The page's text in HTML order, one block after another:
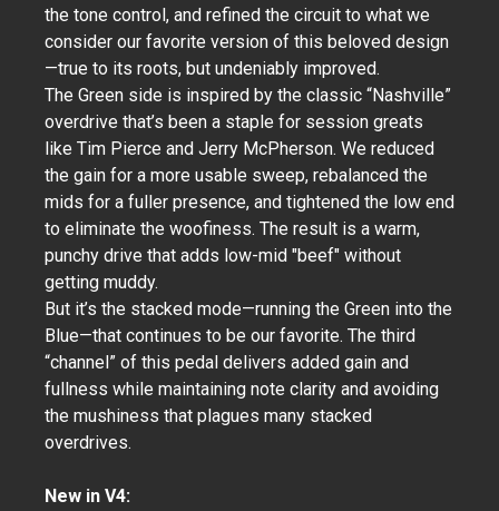
the tone control, and refined the circuit to what we
consider our favorite version of this beloved design
—true to its roots, but undeniably improved.
The Green side is inspired by the classic “Nashville”
overdrive that’s been a staple for session greats
like Tim Pierce and Jerry McPherson. We reduced
the gain for a more usable sweep, rebalanced the
mids for a fuller presence, and tightened the low end
to eliminate the woofiness. The result is a warm,
punchy drive that adds low-mid "beef" without
getting muddy.
But it’s the stacked mode—running the Green into the
Blue—that continues to be our favorite. The third
“channel” of this pedal delivers added gain and
fullness while maintaining note clarity and avoiding
the mushiness that plagues many stacked
overdrives.
New in V4: